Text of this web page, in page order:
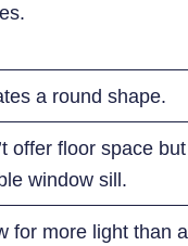
a round shape.
offer floor space
window sill.
for more light than